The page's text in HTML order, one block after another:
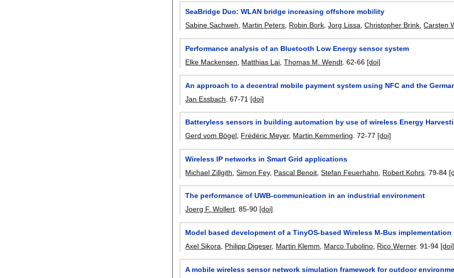
SeaBridge Duo: WLAN bridge increasing offshore mobility
Sabine Sachweh, Martin Peters, Robin Bork,Jorg Lissa,Christopher Brink,Carsten
Performance analysis of an Bluetooth Low Energy sensor system
Elke Mackensen
Matthias Lai ,Thomas M. Wendt .62-66 [doi]
An approach to a decentral mobile payment system using NFC and the
Jan Essbach .67-71 [doi]
Batteryless sensors in building automation by use of wireless Energy
Gerd vom Bögel, Frédéric Meyer, Martin Kemmerling.72-77 [doi]
Wireless IP networks in Smart Grid applications
Michael Zillgith ,Simon Fey, Pascal Benoit ,Stefan Feuerhahn Robert Kohrs .79-84
The performance of UWB-communication in an industrial environment
Joerg F. Wollert.85-90 [doi]
Model based development of a TinyOS-based Wireless M-Bus implementation
Axel Sikora
Philipp Digeser, Martin Klemm Marco Tubolino Rico Werner.91-94 [doi]
A mobile wireless sensor network simulation framework for outdoor